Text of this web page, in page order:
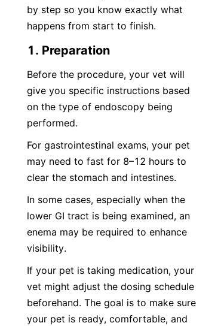
by step so you know exactly what
happens from start to finish.
1. Preparation
Before the procedure, your vet will
give you specific instructions based
on the type of endoscopy being
performed.
For gastrointestinal exams, your pet
may need to fast for 8–12 hours to
clear the stomach and intestines.
In some cases, especially when the
lower GI tract is being examined, an
enema may be required to enhance
visibility.
If your pet is taking medication, your
vet might adjust the dosing schedule
beforehand. The goal is to make sure
your pet is ready, comfortable, and